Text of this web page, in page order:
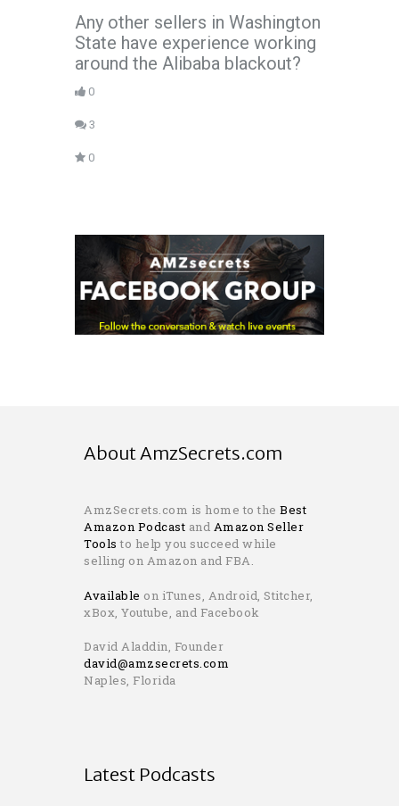
Any other sellers in Washington
State have experience working
around the Alibaba blackout?
0
3
0
About AmzSecrets.com
AmzSecrets.com is home to the Best
Amazon Podcast and Amazon Seller
Tools to help you succeed while
selling on Amazon and FBA.
Available on iTunes, Android, Stitcher,
xBox, Youtube, and Facebook
David Aladdin, Founder
david@amzsecrets.com
Naples, Florida
Latest Podcasts